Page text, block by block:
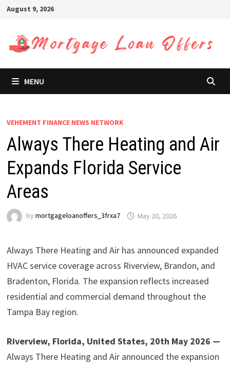
Skip
content
August 9, 2026
MENU
VEHEMENT FINANCE NEWS NETWORK
Always There Heating and Air
Expands Florida Service
Areas
by mortgageloanoffers_3frxa7 May 20, 2026
Always There Heating and Air has announced expanded
HVAC service coverage across Riverview, Brandon, and
Bradenton, Florida. The expansion reflects increased
residential and commercial demand throughout the
Tampa Bay region.
Riverview, Florida, United States, 20th May 2026 —
Always There Heating and Air announced the expansion